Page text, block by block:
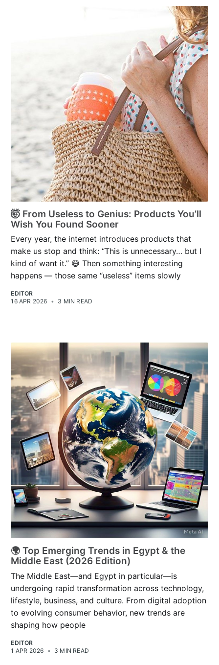
🤯 From Useless to Genius: Products You’ll
Wish You Found Sooner
Every year, the internet introduces products that
make us stop and think: “This is unnecessary… but I
kind of want it.” 😅 Then something interesting
happens — those same “useless” items slowly
EDITOR
16 APR 2026 • 3 MIN READ
🌍 Top Emerging Trends in Egypt & the
Middle East (2026 Edition)
The Middle East—and Egypt in particular—is
undergoing rapid transformation across technology,
lifestyle, business, and culture. From digital adoption
to evolving consumer behavior, new trends are
shaping how people
EDITOR
1 APR 2026 • 3 MIN READ